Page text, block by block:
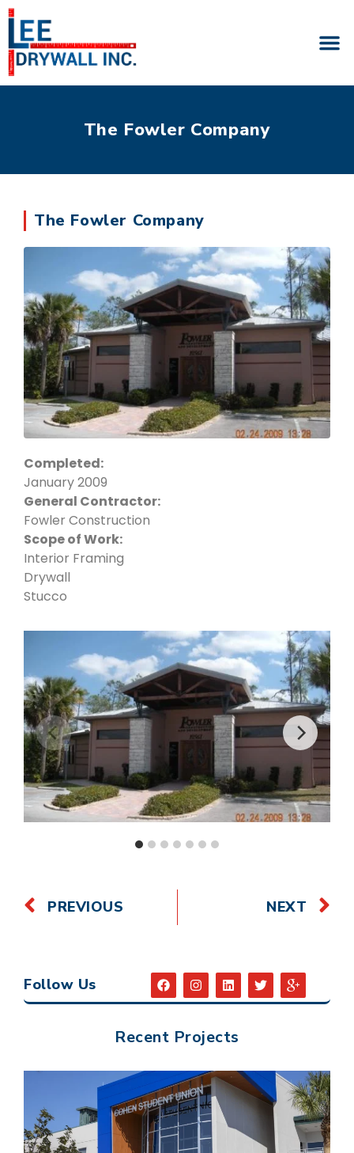
The Fowler Company
The Fowler Company
Completed:
January 2009
General Contractor:
Fowler Construction
Scope of Work:
Interior Framing
Drywall
Stucco
PREVIOUS NEXT
Follow Us
Recent Projects